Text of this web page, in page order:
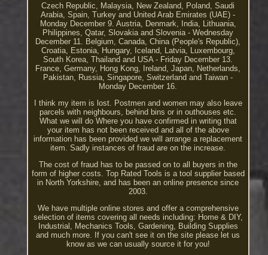
Czech Republic, Malaysia, New Zealand, Poland, Saudi
Arabia, Spain, Turkey and United Arab Emirates (UAE) -
Monday December 9. Austria, Denmark, India, Lithuania,
Philippines, Qatar, Slovakia and Slovenia - Wednesday
December 11. Belgium, Canada, China (People's Republic),
Croatia, Estonia, Hungary, Iceland, Latvia, Luxembourg,
South Korea, Thailand and USA - Friday December 13.
France, Germany, Hong Kong, Ireland, Japan, Netherlands,
Pakistan, Russia, Singapore, Switzerland and Taiwan -
Monday December 16.
I think my item is lost. Postmen and women may also leave
parcels with neighbours, behind bins or in outhouses etc.
What we will do Where you have confirmed in writing that
your item has not been received and all of the above
information has been provided we will arrange a replacement
item. Sadly instances of fraud are on the increase.
The cost of fraud has to be passed on to all buyers in the
form of higher costs. Top Rated Tools is a tool supplier based
in North Yorkshire, and has been an online presence since
2003.
We have multiple online stores and offer a comprehensive
selection of items covering all needs including: Home & DIY,
Industrial, Mechanics Tools, Gardening, Building Supplies
and much more. If you can't see it on the site please let us
know as we can usually source it for you!